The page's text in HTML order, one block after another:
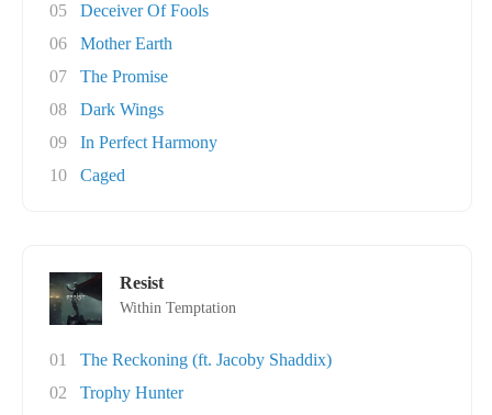
05
Deceiver Of Fools
06
Mother Earth
07
The Promise
08
Dark Wings
09
In Perfect Harmony
10
Caged
Resist
Within Temptation
01
The Reckoning (ft. Jacoby Shaddix)
02
Trophy Hunter